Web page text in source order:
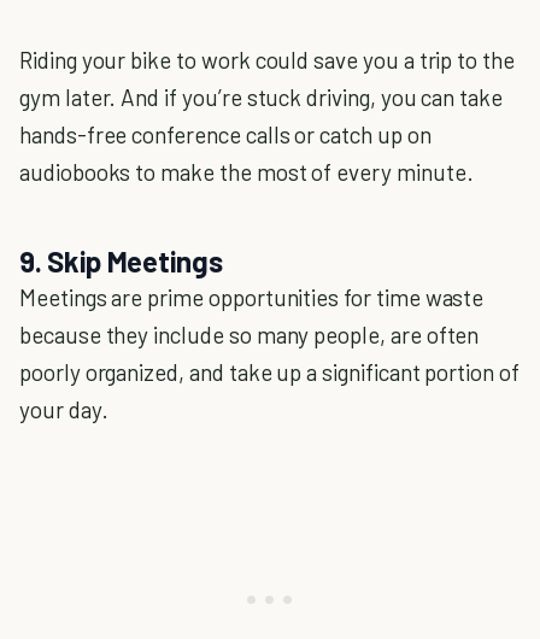
Riding your bike to work could save you a trip to the
gym later. And if you’re stuck driving, you can take
hands-free conference calls or catch up on
audiobooks to make the most of every minute.
9. Skip Meetings
Meetings are prime opportunities for time waste
because they include so many people, are often
poorly organized, and take up a significant portion of
your day.